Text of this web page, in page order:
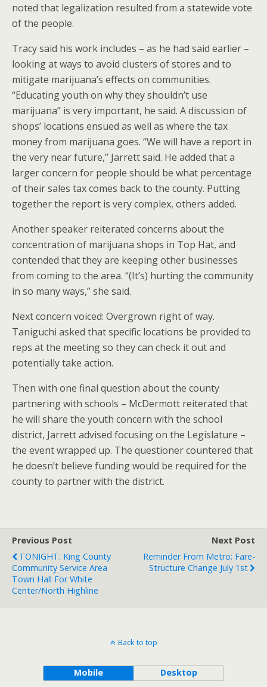
noted that legalization resulted from a statewide vote
of the people.
Tracy said his work includes – as he had said earlier –
looking at ways to avoid clusters of stores and to
mitigate marijuana’s effects on communities.
“Educating youth on why they shouldn’t use
marijuana” is very important, he said. A discussion of
shops’ locations ensued as well as where the tax
money from marijuana goes. “We will have a report in
the very near future,” Jarrett said. He added that a
larger concern for people should be what percentage
of their sales tax comes back to the county. Putting
together the report is very complex, others added.
Another speaker reiterated concerns about the
concentration of marijuana shops in Top Hat, and
contended that they are keeping other businesses
from coming to the area. “(It’s) hurting the community
in so many ways,” she said.
Next concern voiced: Overgrown right of way.
Taniguchi asked that specific locations be provided to
reps at the meeting so they can check it out and
potentially take action.
Then with one final question about the county
partnering with schools – McDermott reiterated that
he will share the youth concern with the school
district, Jarrett advised focusing on the Legislature –
the event wrapped up. The questioner countered that
he doesn’t believe funding would be required for the
county to partner with the district.
Previous Post
TONIGHT: King County
Community Service Area
Town Hall For White
Center/North Highline
Next Post
Reminder From Metro: Fare-
Structure Change July 1st
Back to top
Mobile Desktop